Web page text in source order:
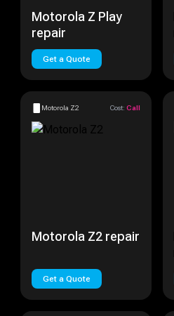
Motorola Z Play
repair
Get a Quote
Motorola Z2 Cost: Call
Motorola Z2 repair
Get a Quote